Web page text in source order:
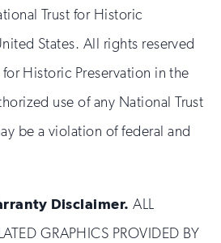
Trust for Historic
States. All rights reserved
Historic Preservation in the
use of any National Trust
be a violation of federal and
Disclaimer.ALL
GRAPHICS PROVIDED BY